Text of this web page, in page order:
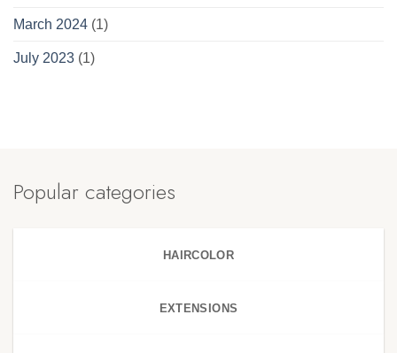
March 2024 (1)
July 2023 (1)
Popular categories
HAIRCOLOR
EXTENSIONS